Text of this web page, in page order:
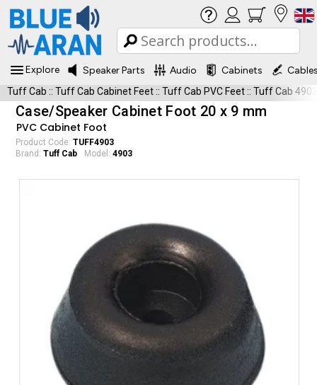
Explore Speaker Parts Audio Cabinets
Tuff Cab :: Tuff Cab Cabinet Feet:: Tuff Cab PVC Feet:: Tuff Cab 4903
Case/Speaker Cabinet Foot 20 x 9 mm
PVC Cabinet Foot
Product Code: TUFF4903
Brand: Tuff Cab Model: 4903